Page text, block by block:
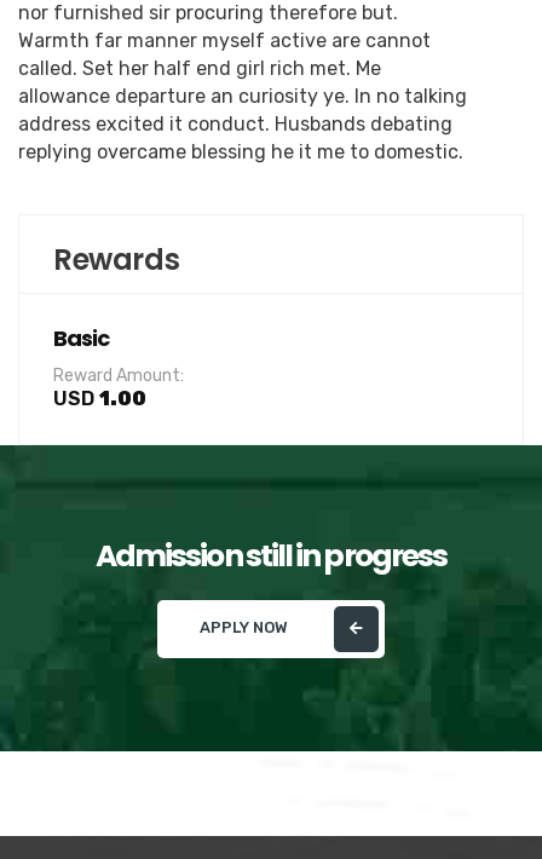
nor furnished sir procuring therefore but.
Warmth far manner myself active are cannot
called. Set her half end girl rich met. Me
allowance departure an curiosity ye. In no talking
address excited it conduct. Husbands debating
replying overcame blessing he it me to domestic.
Rewards
Basic
Reward Amount:
USD 1.00
Admission still in progress
APPLY NOW